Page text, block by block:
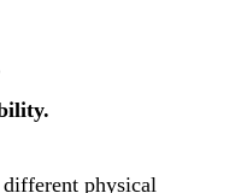
different physical